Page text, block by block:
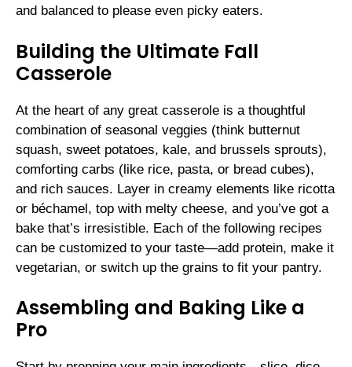
and balanced to please even picky eaters.
Building the Ultimate Fall
Casserole
At the heart of any great casserole is a thoughtful
combination of seasonal veggies (think butternut
squash, sweet potatoes, kale, and brussels sprouts),
comforting carbs (like rice, pasta, or bread cubes),
and rich sauces. Layer in creamy elements like ricotta
or béchamel, top with melty cheese, and you’ve got a
bake that’s irresistible. Each of the following recipes
can be customized to your taste—add protein, make it
vegetarian, or switch up the grains to fit your pantry.
Assembling and Baking Like a
Pro